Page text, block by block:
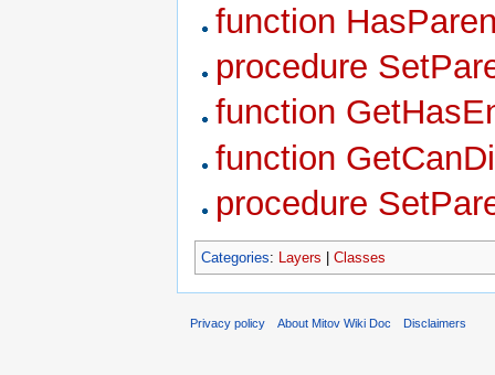
function
procedure
function
function
procedure
Categories: Layers | Classes
Privacy policy About Mitov Wiki Doc Disclaimers